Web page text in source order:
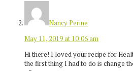
Nancy Perine
May 11, 2019 at 10:06 am
Hi there! I loved your recipe for
the first thing I had to do is change